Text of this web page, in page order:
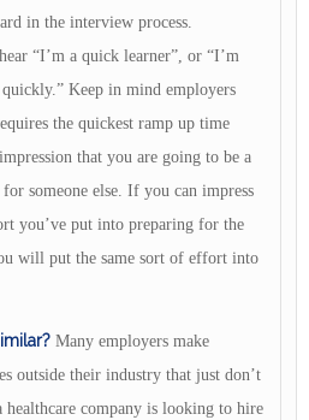
in the interview process.
“I’m a quick learner”, or “I’m
Keep in mind employers
the quickest ramp up time
that you are going to be a
someone else. If you can impress
you’ve put into preparing for the
will put the same sort of effort into
Many employers make
outside their industry that just don’t
company is looking to hire